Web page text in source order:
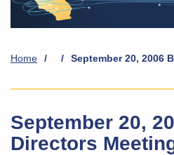
Home / / September 20, 2006
September 20,
Directors